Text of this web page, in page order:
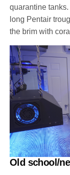
quarantine
long Pentair
the brim with
Old school/